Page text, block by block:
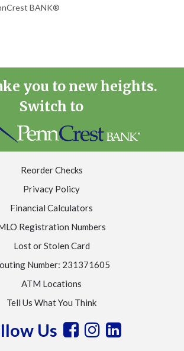
BANK®
you to new heights.
Switch to
Reorder Checks
Privacy Policy
Financial Calculators
Registration Numbers
Lost or Stolen Card
Number: 231371605
ATM Locations
Tell Us What You Think
Us